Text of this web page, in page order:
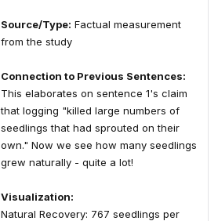
Source/Type: Factual measurement
from the study
Connection to Previous Sentences:
This elaborates on sentence 1's claim
that logging "killed large numbers of
seedlings that had sprouted on their
own." Now we see how many seedlings
grew naturally - quite a lot!
Visualization:
Natural Recovery: 767 seedlings per